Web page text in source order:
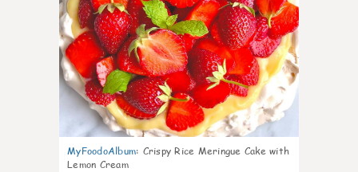
MyFoodoAlbum: Crispy Rice Meringue Cake with
Lemon Cream